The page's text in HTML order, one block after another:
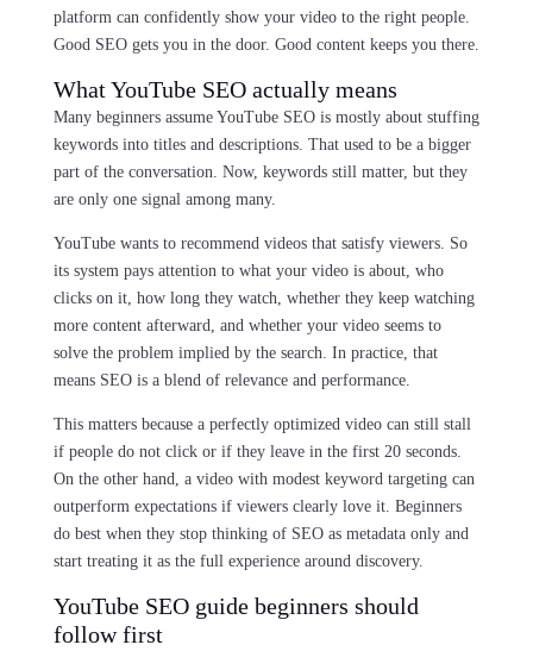
platform can confidently show your video to the right people.
Good SEO gets you in the door. Good content keeps you there.
What YouTube SEO actually means
Many beginners assume YouTube SEO is mostly about stuffing
keywords into titles and descriptions. That used to be a bigger
part of the conversation. Now, keywords still matter, but they
are only one signal among many.
YouTube wants to recommend videos that satisfy viewers. So
its system pays attention to what your video is about, who
clicks on it, how long they watch, whether they keep watching
more content afterward, and whether your video seems to
solve the problem implied by the search. In practice, that
means SEO is a blend of relevance and performance.
This matters because a perfectly optimized video can still stall
if people do not click or if they leave in the first 20 seconds.
On the other hand, a video with modest keyword targeting can
outperform expectations if viewers clearly love it. Beginners
do best when they stop thinking of SEO as metadata only and
start treating it as the full experience around discovery.
YouTube SEO guide beginners should
follow first